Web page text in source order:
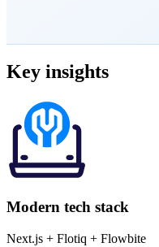
Key insights
Modern tech stack
Next.js + Flotiq + Flowbite